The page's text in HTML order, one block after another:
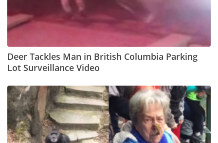
Deer Tackles Man in British Columbia Parking
Lot Surveillance Video